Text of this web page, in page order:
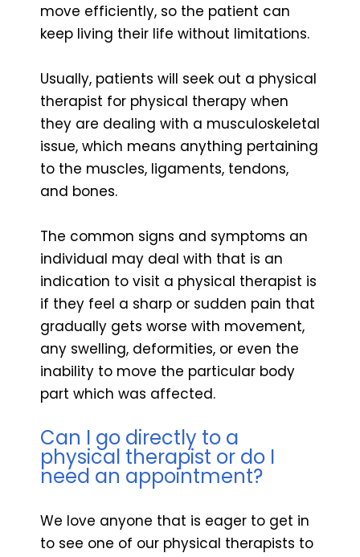
move efficiently, so the patient can
keep living their life without limitations.
Usually, patients will seek out a physical
therapist for physical therapy when
they are dealing with a musculoskeletal
issue, which means anything pertaining
to the muscles, ligaments, tendons,
and bones.
The common signs and symptoms an
individual may deal with that is an
indication to visit a physical therapist is
if they feel a sharp or sudden pain that
gradually gets worse with movement,
any swelling, deformities, or even the
inability to move the particular body
part which was affected.
Can I go directly to a
physical therapist or do I
need an appointment?
We love anyone that is eager to get in
to see one of our physical therapists to